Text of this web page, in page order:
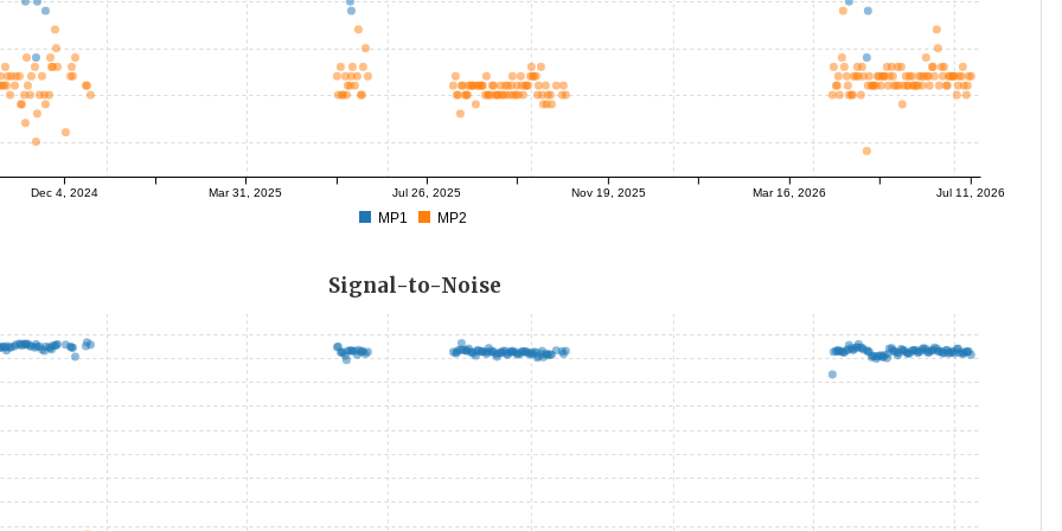
Dec 4, 2024 Mar 31, 2025 Jul 26, 2025 Nov 19, 2025 Mar 16, 2026 Jul 11, 2026
MP1 MP2
Signal-to-Noise